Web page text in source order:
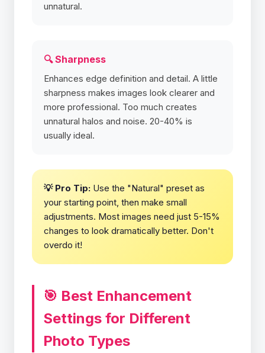
unnatural.
🔍 Sharpness
Enhances edge definition and detail. A little
sharpness makes images look clearer and
more professional. Too much creates
unnatural halos and noise. 20-40% is
usually ideal.
💡 Pro Tip: Use the "Natural" preset as
your starting point, then make small
adjustments. Most images need just 5-15%
changes to look dramatically better. Don't
overdo it!
🎯 Best Enhancement
Settings for Different
Photo Types